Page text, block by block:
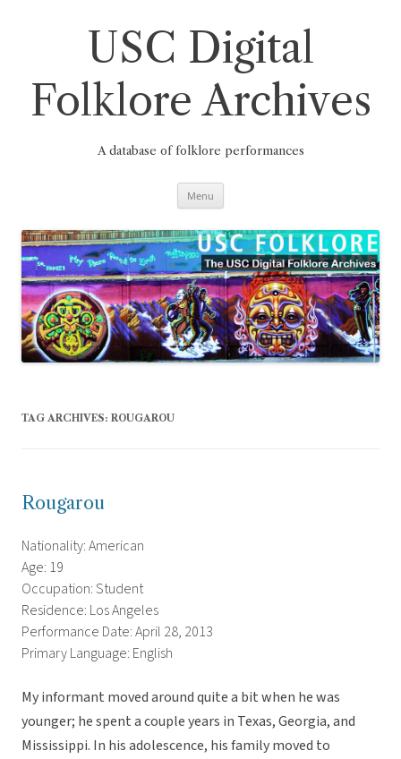
USC Digital
Folklore Archives
A database of folklore performances
Menu
TAG ARCHIVES: ROUGAROU
Rougarou
Nationality: American
Age: 19
Occupation: Student
Residence: Los Angeles
Performance Date: April 28, 2013
Primary Language: English
My informant moved around quite a bit when he was
younger; he spent a couple years in Texas, Georgia, and
Mississippi. In his adolescence, his family moved to